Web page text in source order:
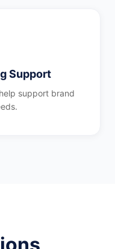
Support
support brand